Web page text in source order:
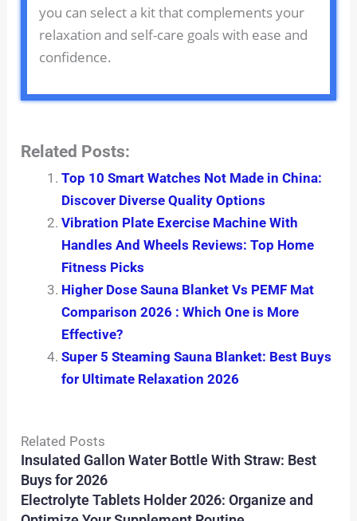
you can select a kit that complements your
relaxation and self-care goals with ease and
confidence.
Related Posts:
Top 10 Smart Watches Not Made in China:
Discover Diverse Quality Options
Vibration Plate Exercise Machine With
Handles And Wheels Reviews: Top Home
Fitness Picks
Higher Dose Sauna Blanket Vs PEMF Mat
Comparison 2026 : Which One is More
Effective?
Super 5 Steaming Sauna Blanket: Best Buys
for Ultimate Relaxation 2026
Related Posts
Insulated Gallon Water Bottle With Straw: Best
Buys for 2026
Electrolyte Tablets Holder 2026: Organize and